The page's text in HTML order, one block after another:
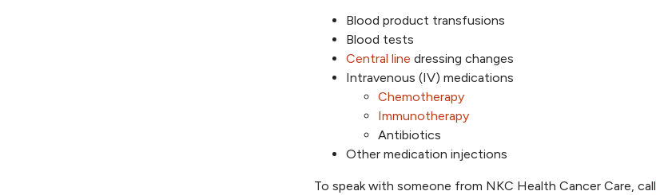
Blood product transfusions
Blood tests
Central line dressing changes
Intravenous (IV) medications
Chemotherapy
Immunotherapy
Antibiotics
Other medication injections
To speak with someone from NKC Health Cancer Care, call